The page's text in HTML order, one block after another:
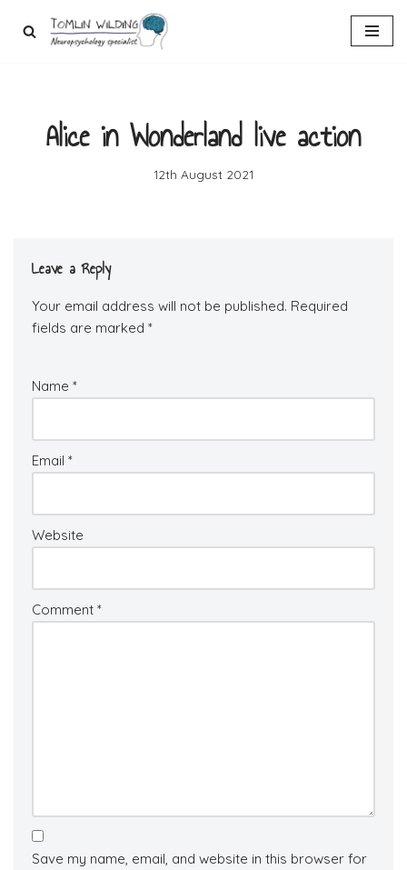
Alice in Wonderland live action
12th August 2021
Leave a Reply
Your email address will not be published. Required
fields are marked *
Name *
Email *
Website
Comment *
Save my name, email, and website in this browser for